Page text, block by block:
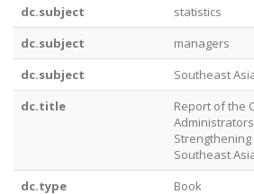
dc.subject
statistics
dc.subject
managers
dc.subject
Southeast
dc.title
Report of the
Southeast
dc.type
Book